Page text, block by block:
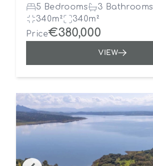
5 Bedrooms
3 Bathrooms
340m²
340m²
Price€380,000
VIEW